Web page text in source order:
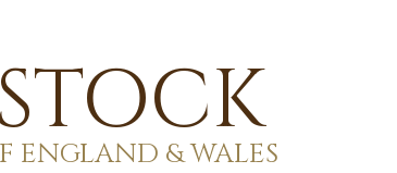
ENGLAND & WALES